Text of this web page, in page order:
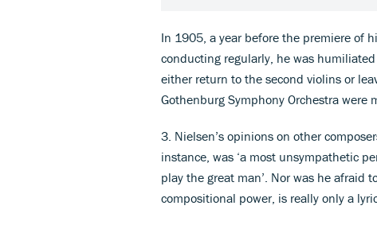
In 1905, a year before the premiere of
conducting regularly, he was
either return to the second violins or
Gothenburg Symphony Orchestra were
3. Nielsen’s opinions on other
instance, was ‘a most unsympathetic
play the great man’. Nor was he afraid
compositional power, is really only a